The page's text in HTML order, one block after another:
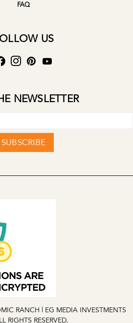
FAQ
US
NEWSLETTER
SUBSCRIBE
RANCH | EG MEDIA INVESTMENTS
RIGHTS RESERVED.